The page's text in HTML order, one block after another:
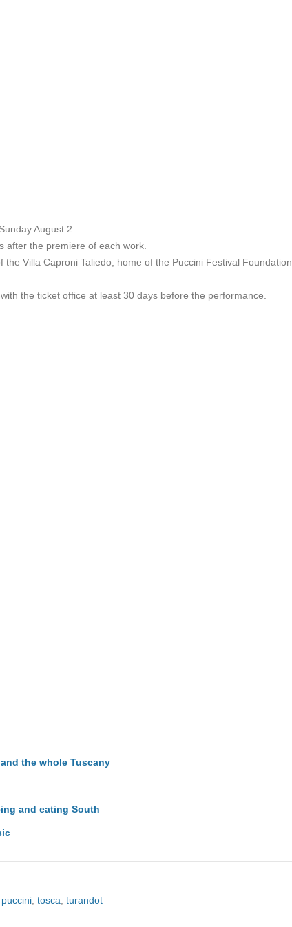
August 2.
after the premiere of each work.
Villa Caproni Taliedo, home of the Puccini Festival Foundation.
the ticket office at least 30 days before the performance.
the whole Tuscany
and eating South
tosca turandot